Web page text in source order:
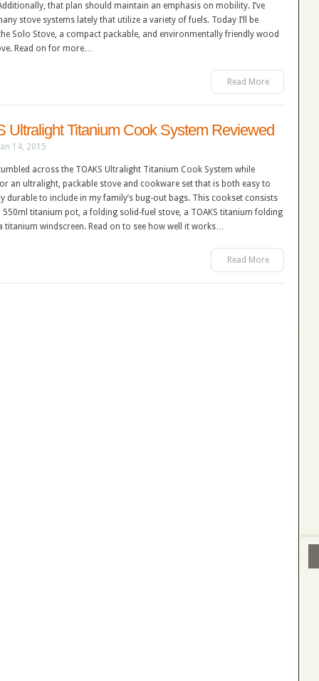
that plan should maintain an emphasis on mobility. I’ve
stove systems lately that utilize a variety of fuels. Today I’ll be
Solo Stove, a compact packable, and environmentally friendly wood
Read on for more…
Read More
Ultralight Titanium Cook System Reviewed
14, 2015
across the TOAKS Ultralight Titanium Cook System while
an ultralight, packable stove and cookware set that is both easy to
durable to include in my family’s bug-out bags. This cookset consists
550ml titanium pot, a folding solid-fuel stove, a TOAKS titanium folding
titanium windscreen. Read on to see how well it works…
Read More